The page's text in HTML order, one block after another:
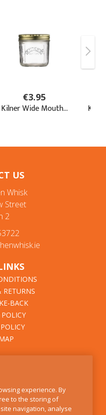
US
Whisk
Street
2
RETURNS
BACK
POLICY
US
experience. By
to the storing of
navigation, analyse